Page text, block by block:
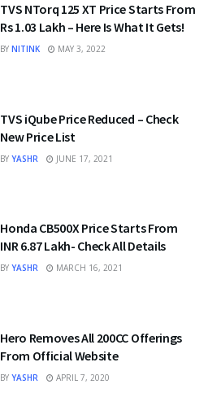
TVS NTorq 125 XT Price Starts From
Rs 1.03 Lakh – Here Is What It Gets!
BY NITINK MAY 3, 2022
TVS iQube Price Reduced – Check
New Price List
BY YASHR JUNE 17, 2021
Honda CB500X Price Starts From
INR 6.87 Lakh- Check All Details
BY YASHR MARCH 16, 2021
Hero Removes All 200CC Offerings
From Official Website
BY YASHR APRIL 7, 2020